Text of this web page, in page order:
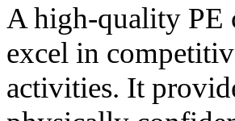
A high-quality PE
excel in
activities. It